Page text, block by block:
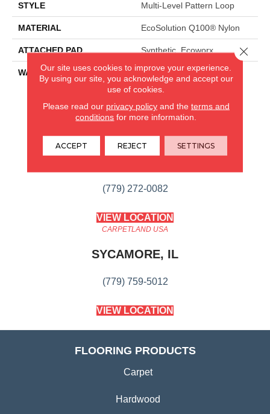
STYLE Multi-Level Pattern Loop
MATERIAL EcoSolution Q100® Nylon
ATTACHED PAD Synthetic, Ecoworx
WARRANTY
Lifetime Ecoworx, Eco
Solution Q Sdn Stain
CARPETLAND USA
(779) 272-0082
VIEW LOCATION
CARPETLAND USA
SYCAMORE, IL
(779) 759-5012
VIEW LOCATION
FLOORING PRODUCTS
Carpet
Hardwood
Our site uses cookies to improve your experience.
By using our site, you acknowledge and accept our
use of cookies.
Please read our privacy policyand the terms and
conditions for more information.
ACCEPT REJECT SETTINGS
Close